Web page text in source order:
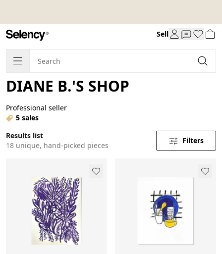
Sell
DIANE B.'S SHOP
Professional seller
5 sales
Results list
18 unique, hand-picked pieces
Filters